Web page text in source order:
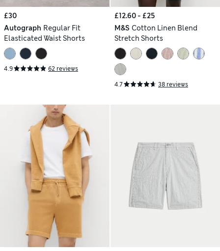
£30
Autograph Regular Fit
Elasticated Waist Shorts
4.9 62 reviews
£12.60 - £25
M&S Cotton Linen Blend
Stretch Shorts
4.7 38 reviews